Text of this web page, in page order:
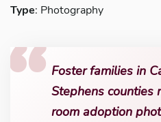
Type: Photography
Foster families in
Stephens counties
room adoption